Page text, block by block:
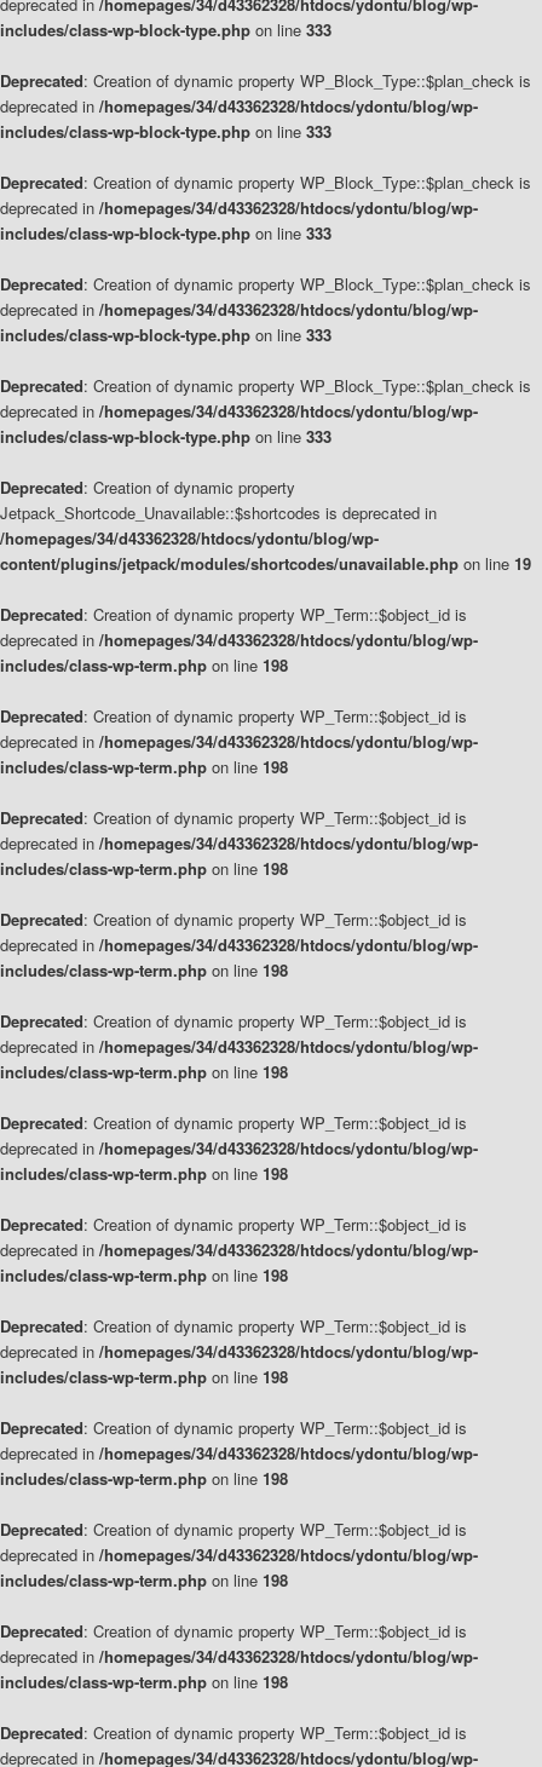
includes/class-wp-block-type.php on line 333
Deprecated: Creation of dynamic property WP_Block_Type::$plan_check is
deprecated in /homepages/34/d43362328/htdocs/ydontu/blog/wp-
includes/class-wp-block-type.php on line 333
Deprecated: Creation of dynamic property WP_Block_Type::$plan_check is
deprecated in /homepages/34/d43362328/htdocs/ydontu/blog/wp-
includes/class-wp-block-type.php on line 333
Deprecated: Creation of dynamic property WP_Block_Type::$plan_check is
deprecated in /homepages/34/d43362328/htdocs/ydontu/blog/wp-
includes/class-wp-block-type.php on line 333
Deprecated: Creation of dynamic property WP_Block_Type::$plan_check is
deprecated in /homepages/34/d43362328/htdocs/ydontu/blog/wp-
includes/class-wp-block-type.php on line 333
Deprecated: Creation of dynamic property
Jetpack_Shortcode_Unavailable::$shortcodes is deprecated in
/homepages/34/d43362328/htdocs/ydontu/blog/wp-
content/plugins/jetpack/modules/shortcodes/unavailable.php on line 19
Deprecated: Creation of dynamic property WP_Term::$object_id is
deprecated in /homepages/34/d43362328/htdocs/ydontu/blog/wp-
includes/class-wp-term.php on line 198
Deprecated: Creation of dynamic property WP_Term::$object_id is
deprecated in /homepages/34/d43362328/htdocs/ydontu/blog/wp-
includes/class-wp-term.php on line 198
Deprecated: Creation of dynamic property WP_Term::$object_id is
deprecated in /homepages/34/d43362328/htdocs/ydontu/blog/wp-
includes/class-wp-term.php on line 198
Deprecated: Creation of dynamic property WP_Term::$object_id is
deprecated in /homepages/34/d43362328/htdocs/ydontu/blog/wp-
includes/class-wp-term.php on line 198
Deprecated: Creation of dynamic property WP_Term::$object_id is
deprecated in /homepages/34/d43362328/htdocs/ydontu/blog/wp-
includes/class-wp-term.php on line 198
Deprecated: Creation of dynamic property WP_Term::$object_id is
deprecated in /homepages/34/d43362328/htdocs/ydontu/blog/wp-
includes/class-wp-term.php on line 198
Deprecated: Creation of dynamic property WP_Term::$object_id is
deprecated in /homepages/34/d43362328/htdocs/ydontu/blog/wp-
includes/class-wp-term.php on line 198
Deprecated: Creation of dynamic property WP_Term::$object_id is
deprecated in /homepages/34/d43362328/htdocs/ydontu/blog/wp-
includes/class-wp-term.php on line 198
Deprecated: Creation of dynamic property WP_Term::$object_id is
deprecated in /homepages/34/d43362328/htdocs/ydontu/blog/wp-
includes/class-wp-term.php on line 198
Deprecated: Creation of dynamic property WP_Term::$object_id is
deprecated in /homepages/34/d43362328/htdocs/ydontu/blog/wp-
includes/class-wp-term.php on line 198
Deprecated: Creation of dynamic property WP_Term::$object_id is
deprecated in /homepages/34/d43362328/htdocs/ydontu/blog/wp-
includes/class-wp-term.php on line 198
Deprecated: Creation of dynamic property WP_Term::$object_id is
deprecated in /homepages/34/d43362328/htdocs/ydontu/blog/wp-